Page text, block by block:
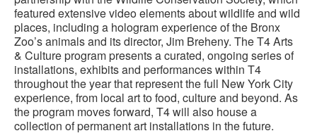
featured extensive video elements about wildlife and wild
places, including a hologram experience of the Bronx
Zoo’s animals and its director, Jim Breheny. The T4 Arts
& Culture program presents a curated, ongoing series of
installations, exhibits and performances within T4
throughout the year that represent the full New York City
experience, from local art to food, culture and beyond. As
the program moves forward, T4 will also house a
collection of permanent art installations in the future.